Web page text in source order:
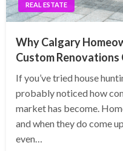
REAL ESTATE
Why Calgary
Custom
If you’ve tried house
probably noticed how
market has become.
and when they do come
even…